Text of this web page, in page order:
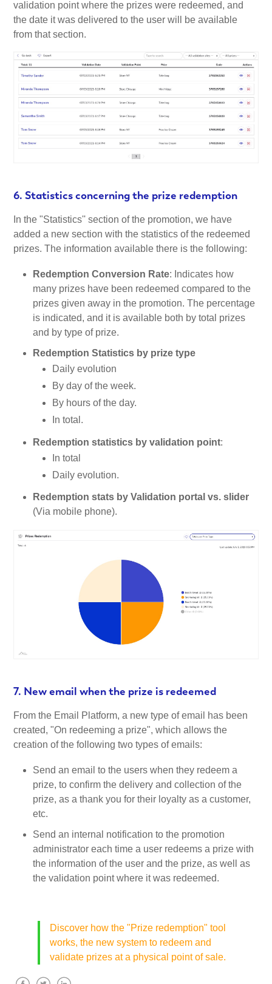
validation point where the prizes were redeemed, and
the date it was delivered to the user will be available
from that section.
6. Statistics concerning the prize redemption
In the "Statistics'' section of the promotion, we have
added a new section with the statistics of the redeemed
prizes. The information available there is the following:
Redemption Conversion Rate: Indicates how
many prizes have been redeemed compared to the
prizes given away in the promotion. The percentage
is indicated, and it is available both by total prizes
and by type of prize.
Redemption Statistics by prize type
Daily evolution
By day of the week.
By hours of the day.
In total.
Redemption statistics by validation point:
In total
Daily evolution.
Redemption stats by Validation portal vs. slider
(Via mobile phone).
7. New email when the prize is redeemed
From the Email Platform, a new type of email has been
created, "On redeeming a prize", which allows the
creation of the following two types of emails:
Send an email to the users when they redeem a
prize, to confirm the delivery and collection of the
prize, as a thank you for their loyalty as a customer,
etc.
Send an internal notification to the promotion
administrator each time a user redeems a prize with
the information of the user and the prize, as well as
the validation point where it was redeemed.
Discover how the "Prize redemption" tool
works, the new system to redeem and
validate prizes at a physical point of sale.